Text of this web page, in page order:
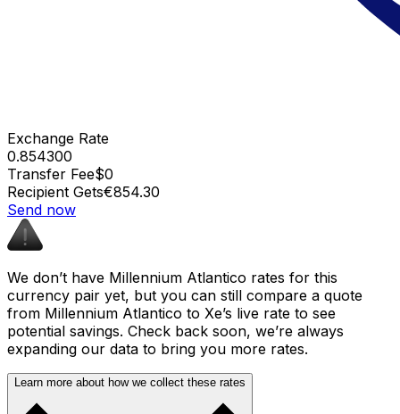
Exchange Rate
0.854300
Transfer Fee$0
Recipient Gets€854.30
Send now
We don’t have Millennium Atlantico rates for this
currency pair yet, but you can still compare a quote
from Millennium Atlantico to Xe’s live rate to see
potential savings. Check back soon, we’re always
expanding our data to bring you more rates.
Learn more about how we collect these rates